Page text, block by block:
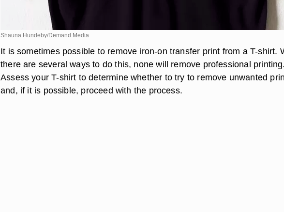
Shauna Hundeby/Demand Media
It is sometimes possible to remove iron-on transfer print from a T-shirt.
there are several ways to do this, none will remove professional
Assess your T-shirt to determine whether to try to remove unwanted
and, if it is possible, proceed with the process.